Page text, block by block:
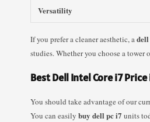
Versatility
If you prefer a cleaner aesthetic, a
studies. Whether you choose a tower
Best Dell Intel Core i7 Price
You should take advantage of our
You can easily buy dell pc i7 units